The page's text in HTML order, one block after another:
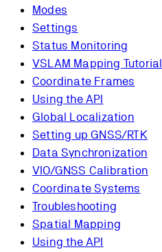
Modes
Settings
Status Monitoring
VSLAM Mapping Tutorial
Coordinate Frames
Using the API
Global Localization
Setting up GNSS/RTK
Data Synchronization
VIO/GNSS Calibration
Coordinate Systems
Troubleshooting
Spatial Mapping
Using the API